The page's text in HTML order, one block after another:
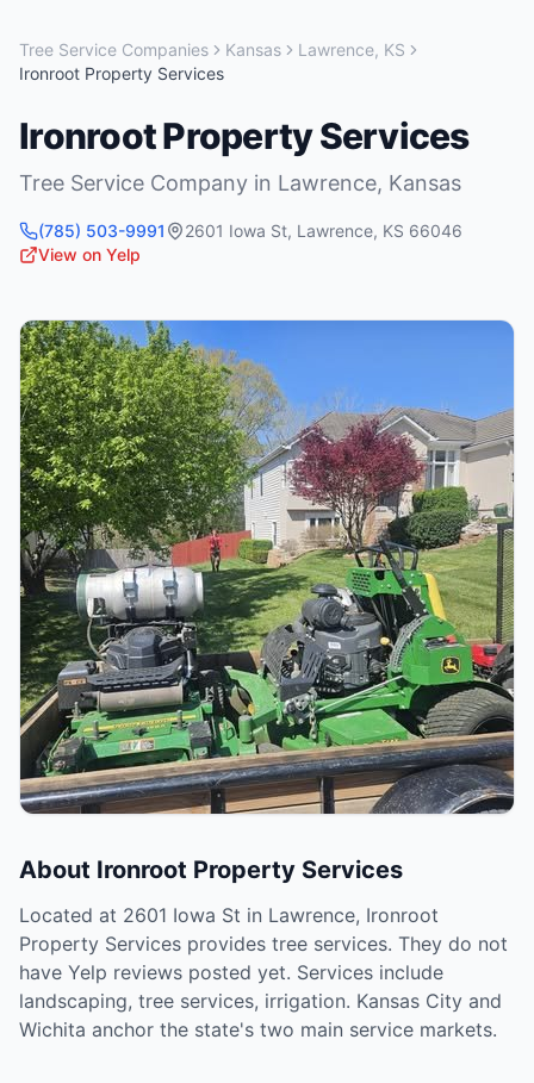
Tree Service Companies Kansas Lawrence, KS
Ironroot Property Services
Ironroot Property Services
Tree Service Company in Lawrence, Kansas
(785) 503-9991 2601 Iowa St, Lawrence, KS 66046
View on Yelp
About Ironroot Property Services
Located at 2601 Iowa St in Lawrence, Ironroot
Property Services provides tree services. They do not
have Yelp reviews posted yet. Services include
landscaping, tree services, irrigation. Kansas City and
Wichita anchor the state's two main service markets.